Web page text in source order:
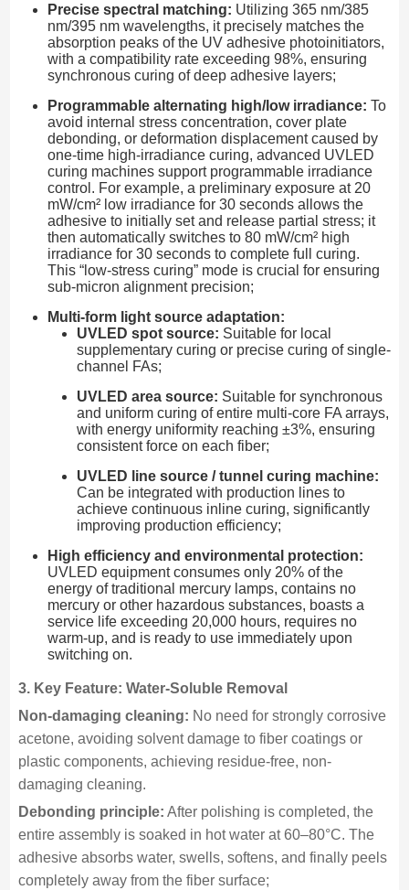
Precise spectral matching: Utilizing 365 nm/385
nm/395 nm wavelengths, it precisely matches the
absorption peaks of the UV adhesive photoinitiators,
with a compatibility rate exceeding 98%, ensuring
synchronous curing of deep adhesive layers;
Programmable alternating high/low irradiance: To
avoid internal stress concentration, cover plate
debonding, or deformation displacement caused by
one-time high-irradiance curing, advanced UVLED
curing machines support programmable irradiance
control. For example, a preliminary exposure at 20
mW/cm² low irradiance for 30 seconds allows the
adhesive to initially set and release partial stress; it
then automatically switches to 80 mW/cm² high
irradiance for 30 seconds to complete full curing.
This “low-stress curing” mode is crucial for ensuring
sub-micron alignment precision;
Multi-form light source adaptation:
UVLED spot source: Suitable for local
supplementary curing or precise curing of single-
channel FAs;
UVLED area source: Suitable for synchronous
and uniform curing of entire multi-core FA arrays,
with energy uniformity reaching ±3%, ensuring
consistent force on each fiber;
UVLED line source / tunnel curing machine:
Can be integrated with production lines to
achieve continuous inline curing, significantly
improving production efficiency;
High efficiency and environmental protection:
UVLED equipment consumes only 20% of the
energy of traditional mercury lamps, contains no
mercury or other hazardous substances, boasts a
service life exceeding 20,000 hours, requires no
warm-up, and is ready to use immediately upon
switching on.
3. Key Feature: Water-Soluble Removal
Non-damaging cleaning: No need for strongly corrosive
acetone, avoiding solvent damage to fiber coatings or
plastic components, achieving residue-free, non-
damaging cleaning.
Debonding principle: After polishing is completed, the
entire assembly is soaked in hot water at 60–80°C. The
adhesive absorbs water, swells, softens, and finally peels
completely away from the fiber surface;